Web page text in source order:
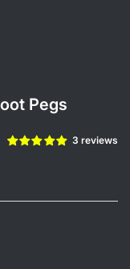
Pegs
3 reviews